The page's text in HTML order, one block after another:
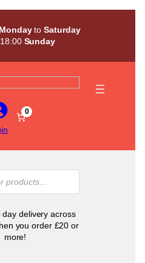
MondaytoSaturday
Sunday
0
day delivery across
you order £20 or
more!